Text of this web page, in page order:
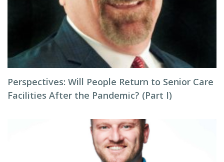
Perspectives: Will People Return to Senior Care
Facilities After the Pandemic? (Part I)